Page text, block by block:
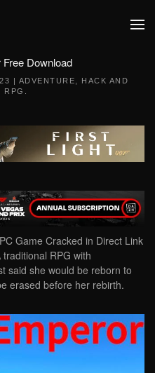
Download
| ADVENTURE
HACK AND
RPG
Game Cracked in Direct Link
RPG with
said she would be reborn to
erased before her rebirth.